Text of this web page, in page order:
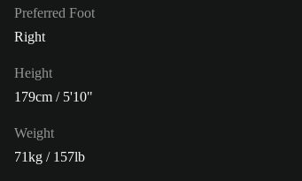
Preferred Foot
Right
Height
179cm / 5'10"
Weight
71kg / 157lb